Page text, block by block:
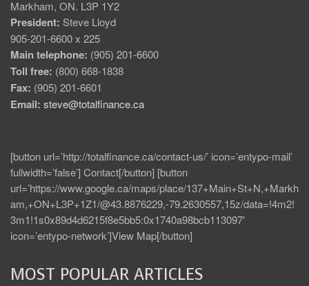
Markham, ON. L3P 1Y2
President: Steve Lloyd
905-201-6600 x 225
Main telephone: (905) 201-6600
Toll free: (800) 668-1838
Fax: (905) 201-6601
Email: steve@totalfinance.ca
[button url=’http://totalfinance.ca/contact-us/’ icon=’entypo-mail’
fullwidth=’false’] Contact[/button] [button
url=’https://www.google.ca/maps/place/137+Main+St+N,+Markh
am,+ON+L3P+1Z1/@43.8876229,-79.2630557,15z/data=!4m2!
3m1!1s0x89d4d6215f8e5bb5:0x1740a98bcb113097′
icon=’entypo-network’]View Map[/button]
MOST POPULAR ARTICLES